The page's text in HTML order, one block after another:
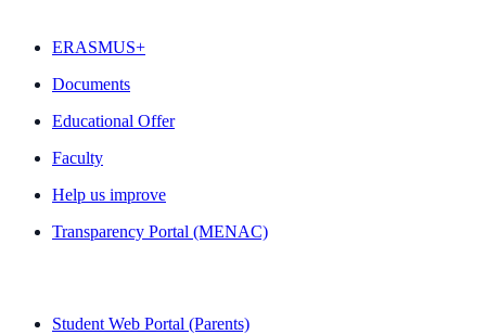
ERASMUS+
Documents
Educational Offer
Faculty
Help us improve
Transparency Portal (MENAC)
Student Web Portal (Parents)